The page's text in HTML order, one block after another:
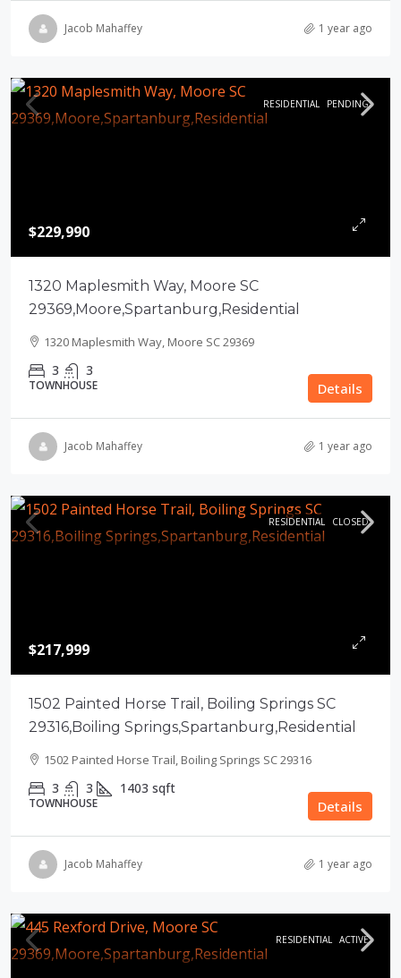
Jacob Mahaffey 1 year ago
RESIDENTIAL PENDING
$229,990
1320 Maplesmith Way, Moore SC
29369,Moore,Spartanburg,Residential
1320 Maplesmith Way, Moore SC 29369
3 3
TOWNHOUSE Details
Jacob Mahaffey 1 year ago
RESIDENTIAL CLOSED
$217,999
1502 Painted Horse Trail, Boiling Springs SC
29316,Boiling Springs,Spartanburg,Residential
1502 Painted Horse Trail, Boiling Springs SC 29316
3 3 1403 sqft
TOWNHOUSE Details
Jacob Mahaffey 1 year ago
RESIDENTIAL ACTIVE